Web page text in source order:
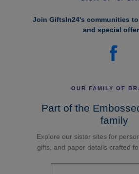
Join GiftsIn24's communities
and special
OUR FAMILY OF
Part of the
family
Explore our sister sites for
gifts, and paper details crafted